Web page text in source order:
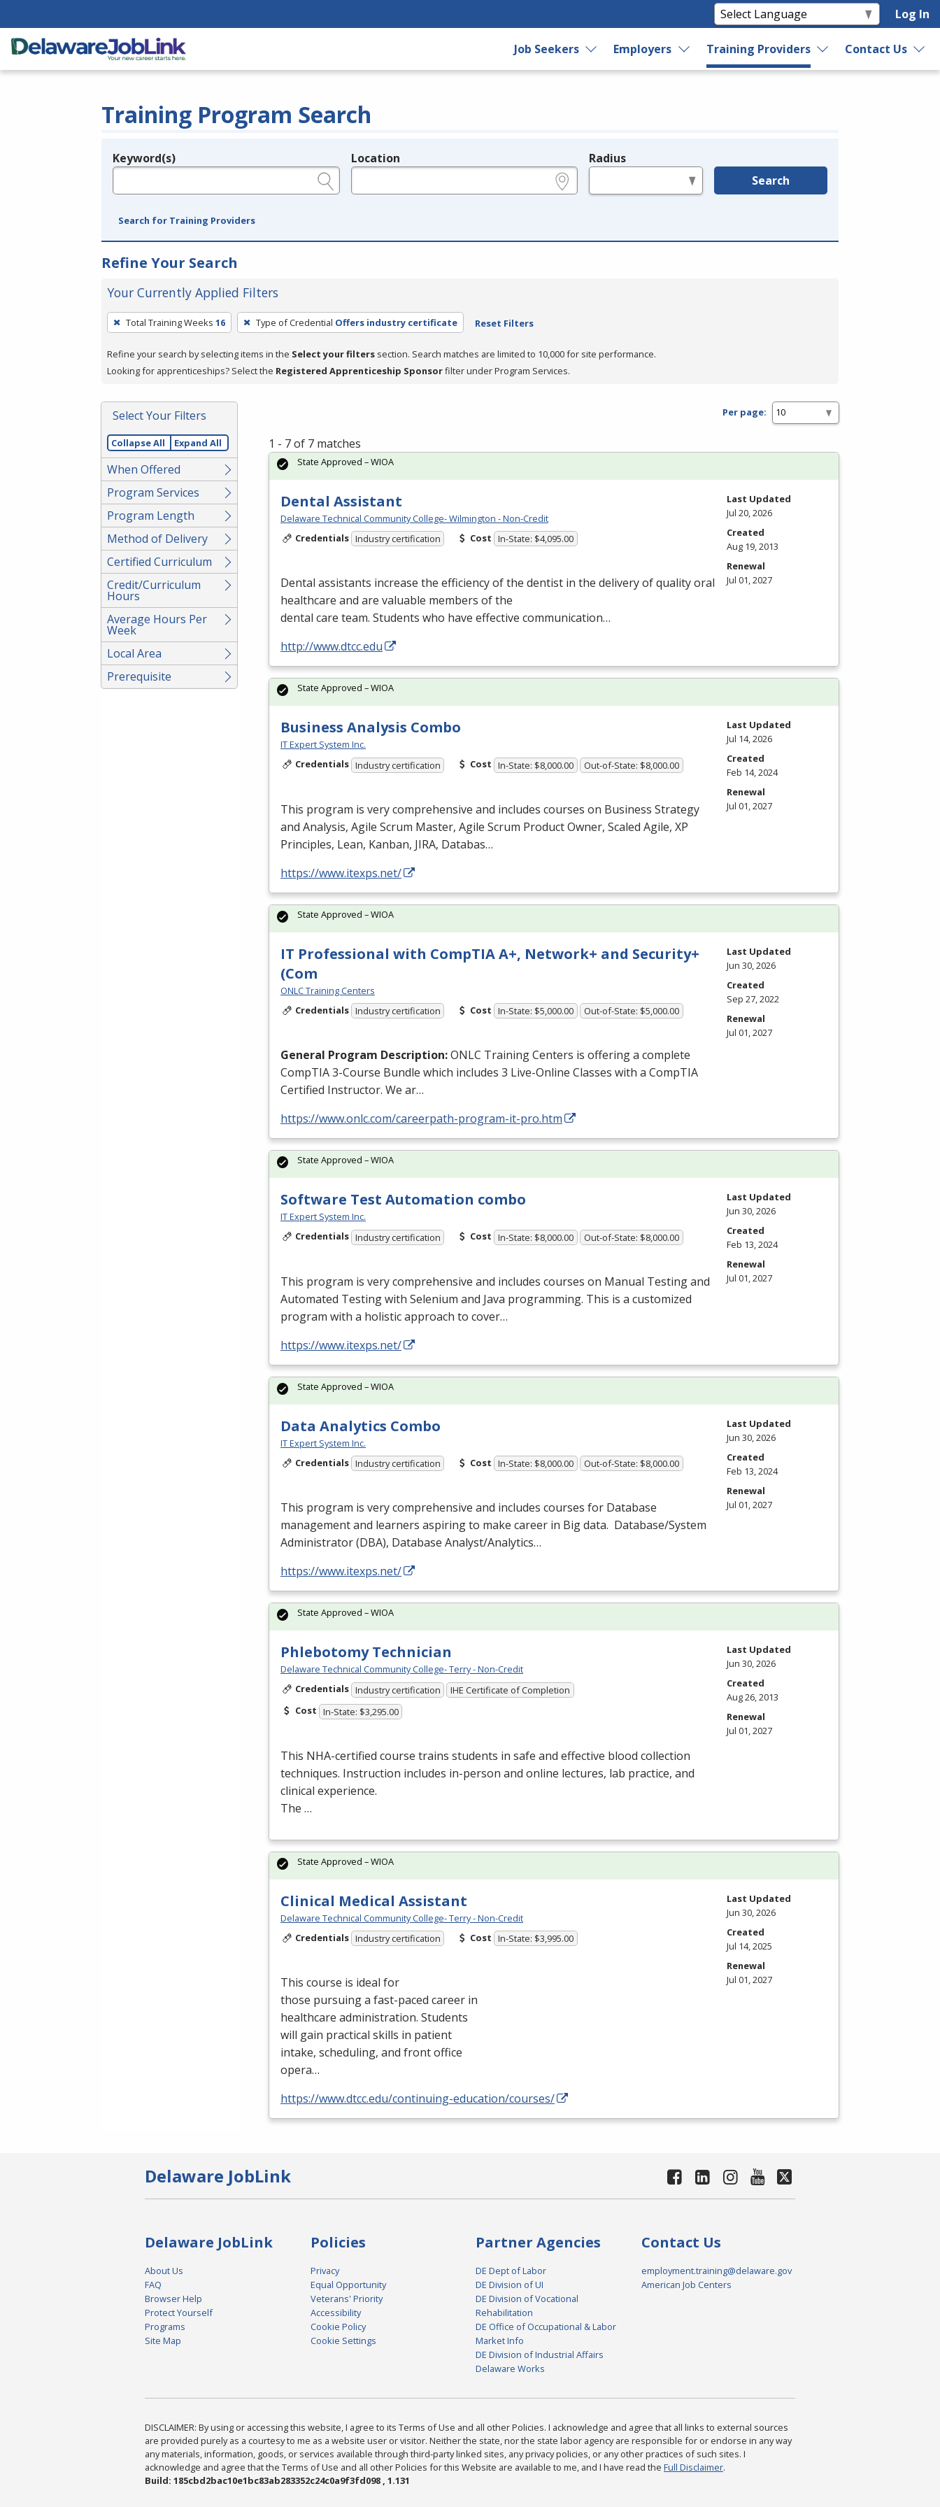
Log In
Job Seekers Employers Training Providers Contact Us
Training Program Search
Legend
Keyword(s) Location Radius
Search
Search for Training Providers
Refine Your Search
Your Currently Applied Filters
To
remove
a
filter,
Enter
or
Spacebar.
Total Training Weeks 16 Type of Credential Offers industry certificate Reset Filters
Refine your search by selecting items in the Select your filters section. Search matches are limited to 10,000 for site performance.
Looking for apprenticeships? Select the Registered Apprenticeship Sponsorfilter under Program Services.
Select Your Filters
Collapse All Expand All
When Offered
Program Services
Program Length
Method of Delivery
Certified Curriculum
Credit/Curriculum
Hours
Average Hours Per
Week
Local Area
Prerequisite
Per page:
1 - 7 of 7 matches
Dental Assistant
Delaware Technical Community College- Wilmington - Non-Credit
Credentials Industry certification Cost In-State: $4,095.00
Dental assistants increase the efficiency of the dentist in the delivery of quality oral
healthcare and are valuable members of the
dental care team. Students who have effective communication…
http://www.dtcc.edu
State Approved – WIOA
Last Updated
Jul 20, 2026
Created
Aug 19, 2013
Renewal
Jul 01, 2027
Business Analysis Combo
IT Expert System Inc.
Credentials Industry certification Cost In-State: $8,000.00 Out-of-State: $8,000.00
This program is very comprehensive and includes courses on Business Strategy
and Analysis, Agile Scrum Master, Agile Scrum Product Owner, Scaled Agile, XP
Principles, Lean, Kanban, JIRA, Databas…
https://www.itexps.net/
State Approved – WIOA
Last Updated
Jul 14, 2026
Created
Feb 14, 2024
Renewal
Jul 01, 2027
IT Professional with CompTIA A+, Network+ and Security+
(Com
ONLC Training Centers
Credentials Industry certification Cost In-State: $5,000.00 Out-of-State: $5,000.00
General Program Description:ONLC Training Centers is offering a complete
CompTIA 3-Course Bundle which includes 3 Live-Online Classes with a CompTIA
Certified Instructor. We ar…
https://www.onlc.com/careerpath-program-it-pro.htm
State Approved – WIOA
Last Updated
Jun 30, 2026
Created
Sep 27, 2022
Renewal
Jul 01, 2027
Software Test Automation combo
IT Expert System Inc.
Credentials Industry certification Cost In-State: $8,000.00 Out-of-State: $8,000.00
This program is very comprehensive and includes courses on Manual Testing and
Automated Testing with Selenium and Java programming. This is a customized
program with a holistic approach to cover…
https://www.itexps.net/
State Approved – WIOA
Last Updated
Jun 30, 2026
Created
Feb 13, 2024
Renewal
Jul 01, 2027
Data Analytics Combo
IT Expert System Inc.
Credentials Industry certification Cost In-State: $8,000.00 Out-of-State: $8,000.00
This program is very comprehensive and includes courses for Database
management and learners aspiring to make career in Big data. Database/System
Administrator (DBA), Database Analyst/Analytics…
https://www.itexps.net/
State Approved – WIOA
Last Updated
Jun 30, 2026
Created
Feb 13, 2024
Renewal
Jul 01, 2027
Phlebotomy Technician
Delaware Technical Community College- Terry - Non-Credit
Credentials Industry certification
IHE Certificate of Completion
Cost In-State: $3,295.00
This NHA-certified course trains students in safe and effective blood collection
techniques. Instruction includes in-person and online lectures, lab practice, and
clinical experience.
The …
State Approved – WIOA
Last Updated
Jun 30, 2026
Created
Aug 26, 2013
Renewal
Jul 01, 2027
Clinical Medical Assistant
Delaware Technical Community College- Terry - Non-Credit
Credentials Industry certification Cost In-State: $3,995.00
This course is ideal for
those pursuing a fast-paced career in
healthcare administration. Students
will gain practical skills in patient
intake, scheduling, and front office
opera…
https://www.dtcc.edu/continuing-education/courses/
State Approved – WIOA
Last Updated
Jun 30, 2026
Created
Jul 14, 2025
Renewal
Jul 01, 2027
Delaware JobLink
Delaware JobLink
About Us
FAQ
Browser Help
Protect Yourself
Programs
Site Map
Policies
Privacy
Equal Opportunity
Veterans' Priority
Accessibility
Cookie Policy
Cookie Settings
Partner Agencies
DE Dept of Labor
DE Division of UI
DE Division of Vocational
Rehabilitation
DE Office of Occupational & Labor
Market Info
DE Division of Industrial Affairs
Delaware Works
Contact Us
employment.training@delaware.gov
American Job Centers
DISCLAIMER: By using or accessing this website, I agree to its Terms of Use and all other Policies. I acknowledge and agree that all links to external sources
are provided purely as a courtesy to me as a website user or visitor. Neither the state, nor the state labor agency are responsible for or endorse in any way
any materials, information, goods, or services available through third-party linked sites, any privacy policies, or any other practices of such sites. I
acknowledge and agree that the Terms of Use and all other Policies for this Website are available to me, and I have read the Full Disclaimer.
Build: 185cbd2bac10e1bc83ab283352c24c0a9f3fd098 , 1.131